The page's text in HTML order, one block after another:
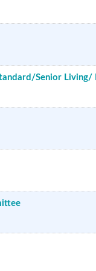
Senior Living/